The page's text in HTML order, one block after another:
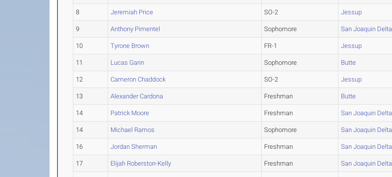
8 Jeremiah Price SO-2 Jessup
9 Anthony Pimentel Sophomore San Joaquin Delta
10 Tyrone Brown FR-1 Jessup
11 Lucas Garin Sophomore Butte
12 Cameron Chaddock SO-2 Jessup
13 Alexander Cardona Freshman Butte
14 Patrick Moore Freshman San Joaquin Delta
14 Michael Ramos Sophomore San Joaquin Delta
16 Jordan Sherman Freshman San Joaquin Delta
17 Elijah Roberston-Kelly Freshman San Joaquin Delta